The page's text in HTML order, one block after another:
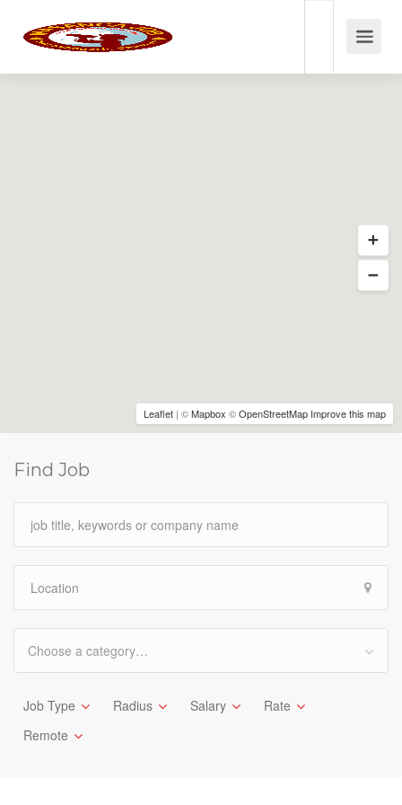
Find Job
Choose a category…
Job Type Radius Salary
Rate
Remote
Leaflet | ©Mapbox ©OpenStreetMap Improve this map